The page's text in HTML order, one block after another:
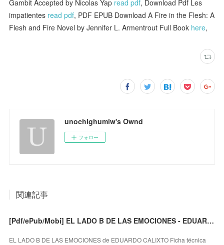
Gambit Accepted by Nicolas Yap read pdf, Download Pdf Les
impatientes read pdf, PDF EPUB Download A Fire in the Flesh: A
Flesh and Fire Novel by Jennifer L. Armentrout Full Book here,
unochighumiw's Ownd
フォロー
関連記事
[Pdf/ePub/Mobi] EL LADO B DE LAS EMOCIONES - EDUARDO CALIXTO descargar ebook gratis
EL LADO B DE LAS EMOCIONES de EDUARDO CALIXTO Ficha técnica